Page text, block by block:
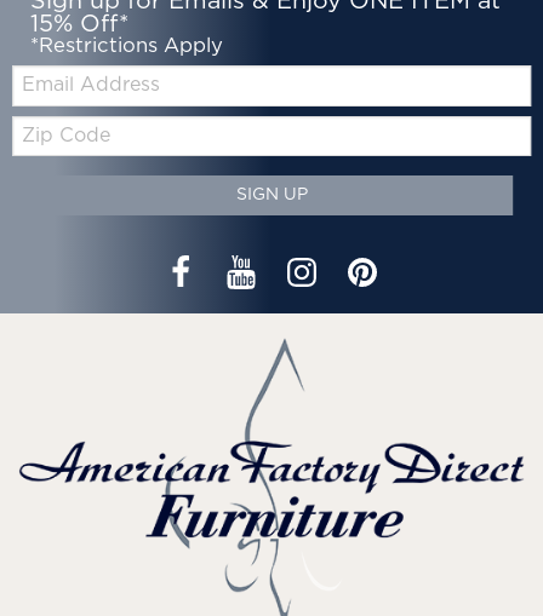
15% Off*
*Restrictions Apply
Email:
Zip
Code
SIGN UP